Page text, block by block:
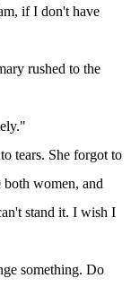
if I don't have
rushed to the
tears. She forgot to
women, and
stand it. I wish I
something. Do